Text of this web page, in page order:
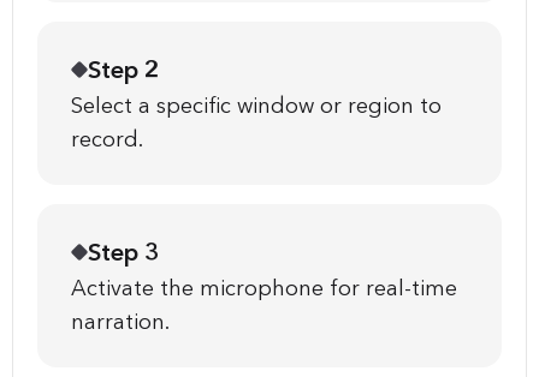
Step 2
Select a specific window or region to
record.
Step 3
Activate the microphone for real-time
narration.